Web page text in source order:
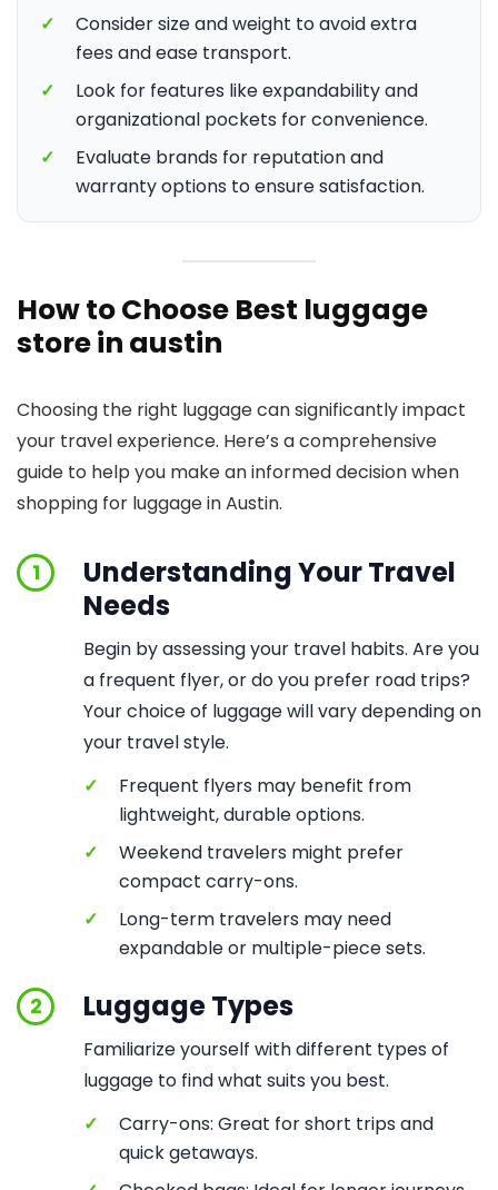
✓
Consider size and weight to avoid extra
fees and ease transport.
✓
Look for features like expandability and
organizational pockets for convenience.
✓
Evaluate brands for reputation and
warranty options to ensure satisfaction.
How to Choose Best luggage
store in austin
Choosing the right luggage can significantly impact
your travel experience. Here’s a comprehensive
guide to help you make an informed decision when
shopping for luggage in Austin.
1
Understanding Your Travel
Needs
Begin by assessing your travel habits. Are you
a frequent flyer, or do you prefer road trips?
Your choice of luggage will vary depending on
your travel style.
✓
Frequent flyers may benefit from
lightweight, durable options.
✓
Weekend travelers might prefer
compact carry-ons.
✓
Long-term travelers may need
expandable or multiple-piece sets.
2 Luggage Types
Familiarize yourself with different types of
luggage to find what suits you best.
✓
Carry-ons: Great for short trips and
quick getaways.